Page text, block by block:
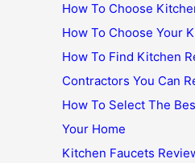
How To Choose
How To Choose Your
How To Find Kitchen
Contractors You Can
How To Select The
Your Home
Kitchen Faucets